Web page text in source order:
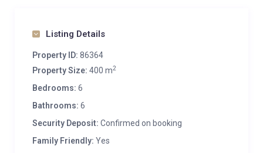
Listing Details
Property ID: 86364
Property Size: 400 m2
Bedrooms: 6
Bathrooms: 6
Security Deposit: Confirmed on booking
Family Friendly: Yes